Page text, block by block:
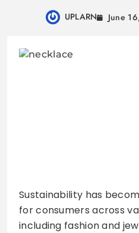
UPLARN June
Sustainability has
for consumers across
including fashion and